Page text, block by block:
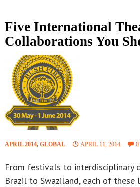
Five International
Collaborations You
APRIL 2014, GLOBAL APRIL 11, 2014 0
From festivals to interdisciplinary
Brazil to Swaziland, each of